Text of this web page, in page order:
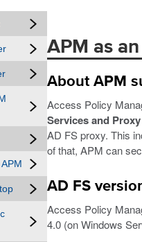
APM as
About APM
Access Policy
Services and
AD FS proxy. This
of that, APM can
AD FS
Access Policy
4.0 (on Windows